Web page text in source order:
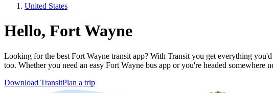
United States
Hello, Fort Wayne
Looking for the best Fort Wayne transit app? With Transit you get everything
too. Whether you need an easy Fort Wayne bus app or you're headed
Download TransitPlan a trip